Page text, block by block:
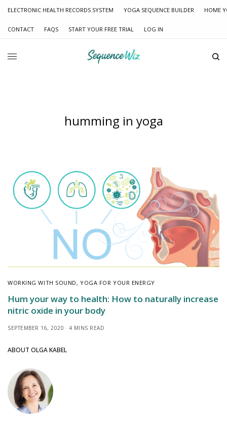
ELECTRONIC HEALTH RECORDS SYSTEM YOGA SEQUENCE BUILDER HOME
CONTACT FAQS START YOUR FREE TRIAL LOG IN
humming in yoga
WORKING WITH SOUND ,YOGA FOR YOUR ENERGY
Hum your way to health: How to naturally increase
nitric oxide in your body
SEPTEMBER 16, 2020 4 MINS READ
ABOUT OLGA KABEL